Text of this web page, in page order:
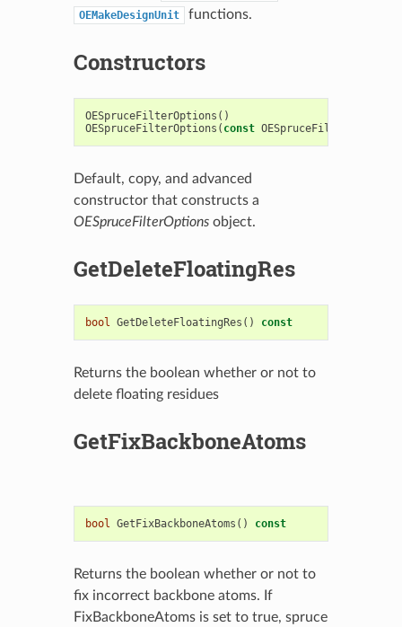
OEMakeDesignUnit functions.
Constructors
OESpruceFilterOptions ()
OESpruceFilterOptions ( const OESpruceFilterOptions
Default, copy, and advanced
constructor that constructs a
OESpruceFilterOptionsobject.
GetDeleteFloatingRes
bool GetDeleteFloatingRes () const
Returns the boolean whether or not to
delete floating residues
GetFixBackboneAtoms
bool GetFixBackboneAtoms () const
Returns the boolean whether or not to
fix incorrect backbone atoms. If
FixBackboneAtoms is set to true, spruce